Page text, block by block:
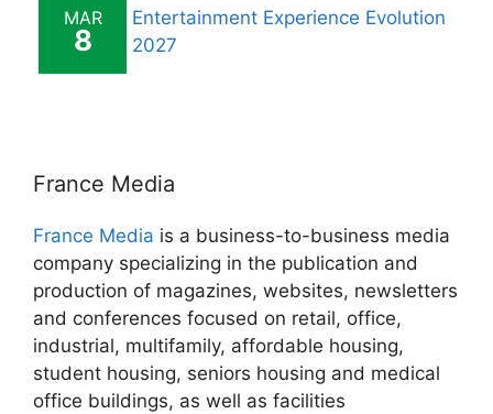
MAR
8
Entertainment Experience Evolution
2027
France Media
France Media is a business-to-business media
company specializing in the publication and
production of magazines, websites, newsletters
and conferences focused on retail, office,
industrial, multifamily, affordable housing,
student housing, seniors housing and medical
office buildings, as well as facilities